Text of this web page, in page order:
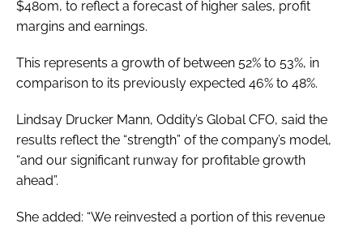
$480m, to reflect a forecast of higher sales, profit
margins and earnings.
This represents a growth of between 52% to 53%, in
comparison to its previously expected 46% to 48%.
Lindsay Drucker Mann, Oddity’s Global CFO, said the
results reflect the “strength” of the company’s model,
“and our significant runway for profitable growth
ahead”.
She added: “We reinvested a portion of this revenue